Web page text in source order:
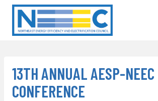
Skip
content
13TH ANNUAL AESP-NEEC
CONFERENCE